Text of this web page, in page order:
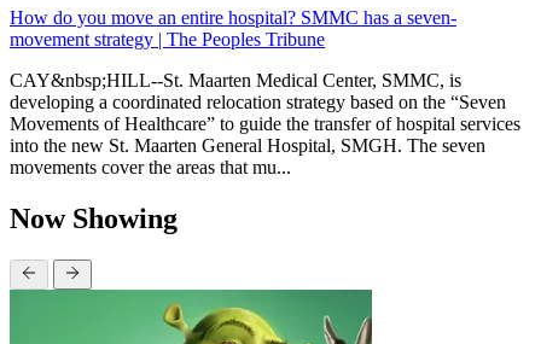
How do you move an entire hospital? SMMC has a seven-
movement strategy | The Peoples Tribune
CAY&nbsp;HILL--St. Maarten Medical Center, SMMC, is
developing a coordinated relocation strategy based on the “Seven
Movements of Healthcare” to guide the transfer of hospital services
into the new St. Maarten General Hospital, SMGH. The seven
movements cover the areas that mu...
Now Showing